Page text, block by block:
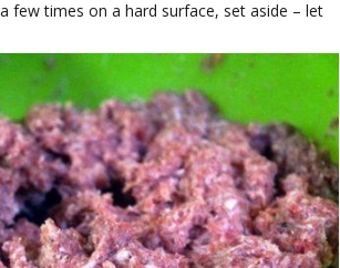
few times on a hard surface, set aside – let